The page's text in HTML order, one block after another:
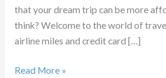
that your dream trip can be more
think? Welcome to the world of
airline miles and credit card […]
Unlocking
Read More »